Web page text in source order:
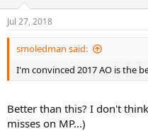
n
s
:
Jul 27, 2018
smoledman said:
I'm convinced 2017 AO is the
Better than this? I don't
misses on MP...)